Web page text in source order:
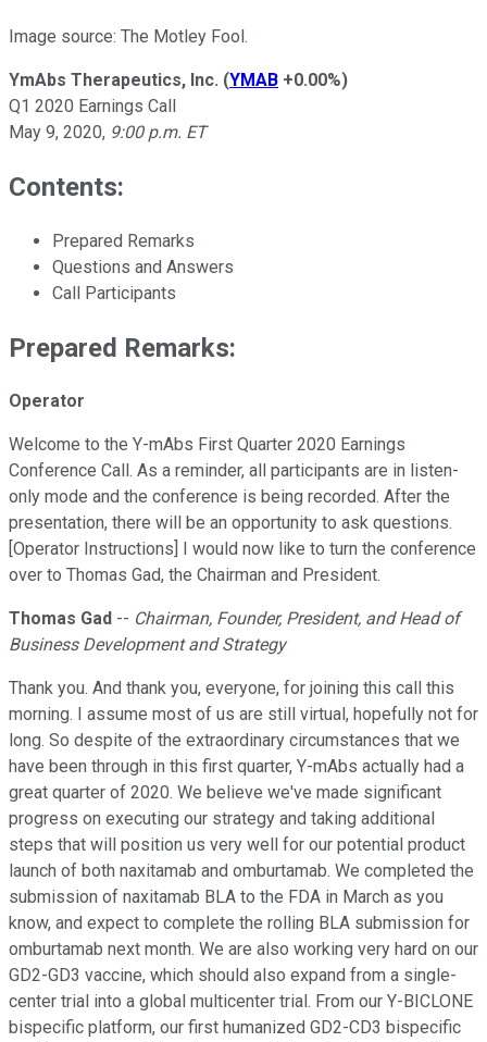
Image source: The Motley Fool.
YmAbs Therapeutics, Inc. (YMAB +0.00%)
Q1 2020 Earnings Call
May 9, 2020, 9:00 p.m. ET
Contents:
Prepared Remarks
Questions and Answers
Call Participants
Prepared Remarks:
Operator
Welcome to the Y-mAbs First Quarter 2020 Earnings
Conference Call. As a reminder, all participants are in listen-
only mode and the conference is being recorded. After the
presentation, there will be an opportunity to ask questions.
[Operator Instructions] I would now like to turn the conference
over to Thomas Gad, the Chairman and President.
Thomas Gad -- Chairman, Founder, President, and Head of
Business Development and Strategy
Thank you. And thank you, everyone, for joining this call this
morning. I assume most of us are still virtual, hopefully not for
long. So despite of the extraordinary circumstances that we
have been through in this first quarter, Y-mAbs actually had a
great quarter of 2020. We believe we've made significant
progress on executing our strategy and taking additional
steps that will position us very well for our potential product
launch of both naxitamab and omburtamab. We completed the
submission of naxitamab BLA to the FDA in March as you
know, and expect to complete the rolling BLA submission for
omburtamab next month. We are also working very hard on our
GD2-GD3 vaccine, which should also expand from a single-
center trial into a global multicenter trial. From our Y-BICLONE
bispecific platform, our first humanized GD2-CD3 bispecific